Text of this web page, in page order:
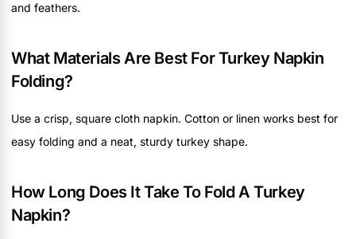
and feathers.
What Materials Are Best For Turkey Napkin
Folding?
Use a crisp, square cloth napkin. Cotton or linen works best for
easy folding and a neat, sturdy turkey shape.
How Long Does It Take To Fold A Turkey
Napkin?